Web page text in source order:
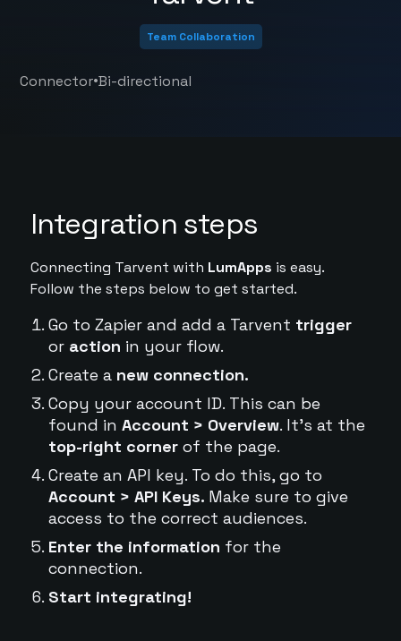
Team Collaboration
Connector•Bi-directional
Integration steps
Connecting Tarvent with LumApps is easy.
Follow the steps below to get started.
Go to Zapier and add a Tarvent trigger
or action in your flow.
Create a new connection.
Copy your account ID. This can be
found in Account > Overview. It's at the
top-right cornerof the page.
Create an API key. To do this, go to
Account > API Keys. Make sure to give
access to the correct audiences.
Enter the information for the
connection.
Start integrating!